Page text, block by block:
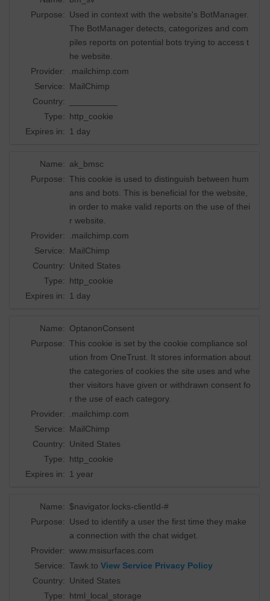
Purpose: Used in context with the website's BotManager.
The BotManager detects, categorizes and com
piles reports on potential bots trying to access t
he website.
Provider:
.mailchimp.com
Service: MailChimp
Country:
Type: http_cookie
Expires in: 1 day
Name: ak_bmsc
Purpose: This cookie is used to distinguish between hum
ans and bots. This is beneficial for the website,
in order to make valid reports on the use of thei
r website.
Provider:
.mailchimp.com
Service: MailChimp
Country: United States
Type: http_cookie
Expires in: 1 day
Name: OptanonConsent
Purpose: This cookie is set by the cookie compliance sol
ution from OneTrust. It stores information about
the categories of cookies the site uses and whe
ther visitors have given or withdrawn consent fo
r the use of each category.
Provider:
.mailchimp.com
Service: MailChimp
Country: United States
Type: http_cookie
Expires in: 1 year
Name: $navigator.locks-clientId-#
Purpose: Used to identify a user the first time they make
a connection with the chat widget.
Provider: www.msisurfaces.com
Service: Tawk.to View Service Privacy Policy
Country: United States
Type: html_local_storage